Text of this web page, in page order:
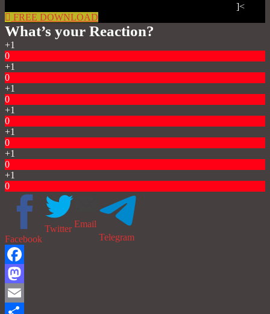
]<
FREE DOWNLOAD
What’s your Reaction?
+1
0
+1
0
+1
0
+1
0
+1
0
+1
0
+1
0
Facebook
Twitter Email
Telegram
Facebook
Mastodon
Email